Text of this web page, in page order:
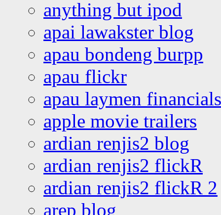
anything but ipod
apai lawakster blog
apau bondeng burpp
apau flickr
apau laymen financials
apple movie trailers
ardian renjis2 blog
ardian renjis2 flickR
ardian renjis2 flickR 2
arep blog